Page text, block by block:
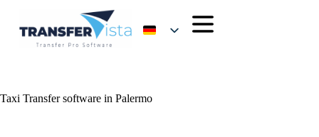
Taxi Transfer software in Palermo